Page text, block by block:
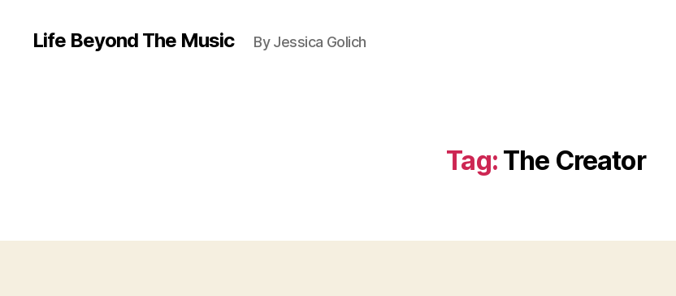
Life Beyond The Music By Jessica Golich
Tag: The Creator